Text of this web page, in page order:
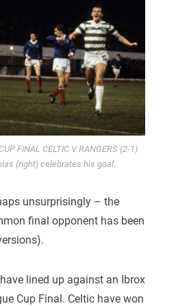
FINAL CELTIC V RANGERS (2-1)
(right) celebrates his goal.
unsurprisingly – the
final opponent has been
lined up against an Ibrox
Cup Final. Celtic have won